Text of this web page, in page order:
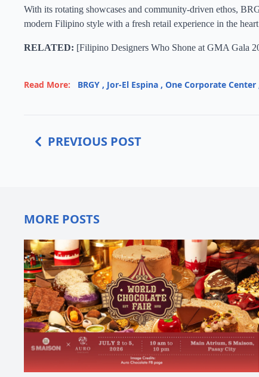
With its rotating showcases and community-driven ethos,
modern Filipino style with a fresh retail experience in the
RELATED: [Filipino Designers Who Shone at GMA Gala
Read More: BRGY , Jor-El Espina , One Corporate Center
PREVIOUS POST
MORE POSTS